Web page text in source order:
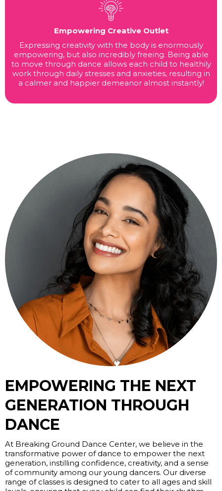
Empowering Creative Outlet
Expressing creativity with the body is enormously
empowering, but also incredibly freeing. Being able
to move through dance allows each child to healthily
work through daily stresses and anxieties, resulting in
a calmer and happier demeanor almost instantly!
EMPOWERING THE NEXT
GENERATION THROUGH
DANCE
At Breaking Ground Dance Center, we believe in the
transformative power of dance to empower the next
generation, instilling confidence, creativity, and a sense
of community among our young dancers. Our diverse
range of classes is designed to cater to all ages and skill